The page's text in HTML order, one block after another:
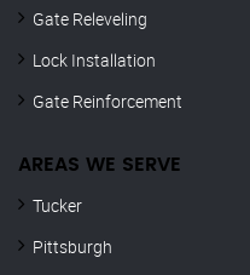
Gate Releveling
Lock Installation
Gate Reinforcement
AREAS WE SERVE
Tucker
Pittsburgh